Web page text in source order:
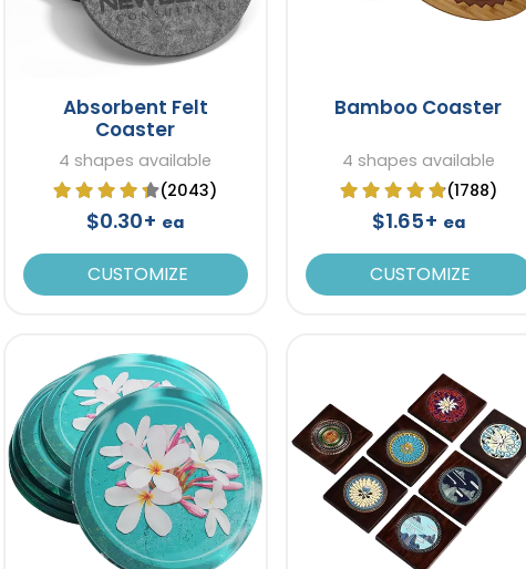
Absorbent Felt
Coaster
4 shapes available
(2043)
$0.30+ ea
CUSTOMIZE
Bamboo Coaster
4 shapes available
(1788)
$1.65+ ea
CUSTOMIZE